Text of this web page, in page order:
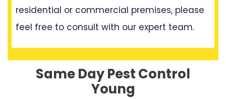
residential or commercial premises, please
feel free to consult with our expert team.
Same Day Pest Control
Young